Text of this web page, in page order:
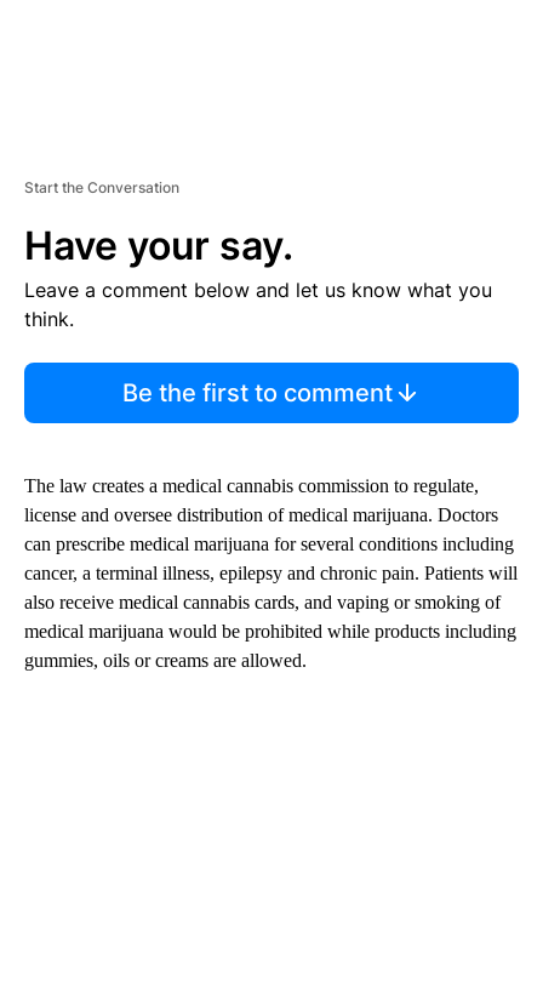
Start the Conversation
Have your say.
Leave a comment below and let us know what you
think.
Be the first to comment
The law creates a medical cannabis commission to regulate,
license and oversee distribution of medical marijuana. Doctors
can prescribe medical marijuana for several conditions including
cancer, a terminal illness, epilepsy and chronic pain. Patients will
also receive medical cannabis cards, and vaping or smoking of
medical marijuana would be prohibited while products including
gummies, oils or creams are allowed.